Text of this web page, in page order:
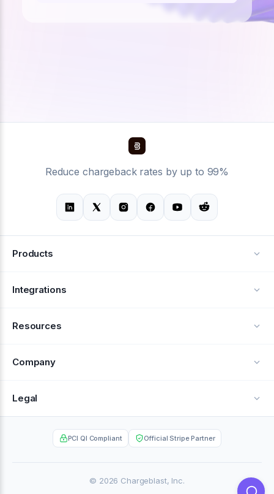
Reduce chargeback rates by up to 99%
Products
Alerts
Integrations
Resources
Help Center
Company
About Us
Contact
Legal
Privacy Policy
PCI QI Compliant Official Stripe Partner
© 2026 Chargeblast, Inc.